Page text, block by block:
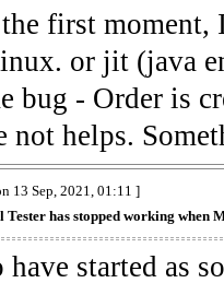
first
or jit (java
bug - Order is
not helps.
13 Sep, 2021, 01:11 ]
has stopped working when
have started as